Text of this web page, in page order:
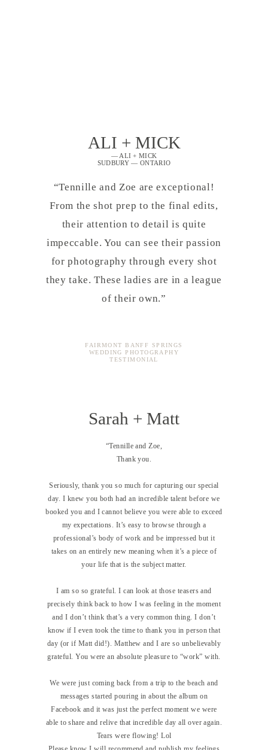
ALI + MICK
— ALI + MICK
SUDBURY — ONTARIO
“Tennille and Zoe are exceptional!
From the shot prep to the final edits,
their attention to detail is quite
impeccable. You can see their passion
for photography through every shot
they take. These ladies are in a league
of their own.”
FAIRMONT BANFF SPRINGS
WEDDING PHOTOGRAPHY
TESTIMONIAL
Sarah + Matt
“Tennille and Zoe,
Thank you.
Seriously, thank you so much for capturing our special
day. I knew you both had an incredible talent before we
booked you and I cannot believe you were able to exceed
my expectations. It’s easy to browse through a
professional’s body of work and be impressed but it
takes on an entirely new meaning when it’s a piece of
your life that is the subject matter.
I am so so grateful. I can look at those teasers and
precisely think back to how I was feeling in the moment
and I don’t think that’s a very common thing. I don’t
know if I even took the time to thank you in person that
day (or if Matt did!). Matthew and I are so unbelievably
grateful. You were an absolute pleasure to “work” with.
We were just coming back from a trip to the beach and
messages started pouring in about the album on
Facebook and it was just the perfect moment we were
able to share and relive that incredible day all over again.
Tears were flowing! Lol